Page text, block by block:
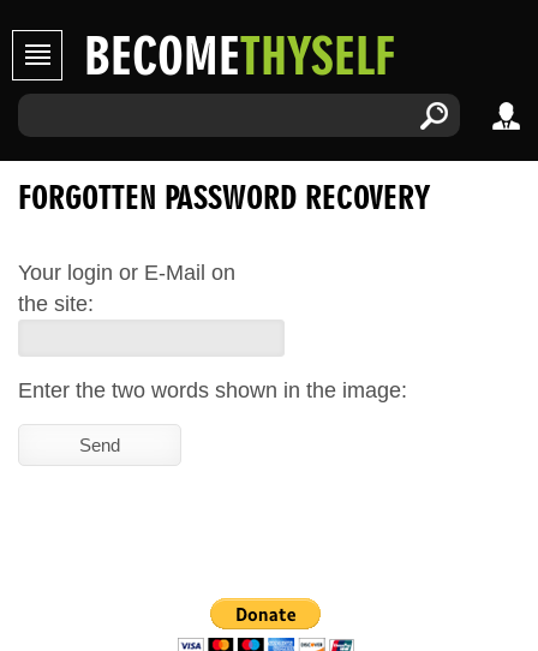
BECOMETHYSELF
FORGOTTEN PASSWORD RECOVERY
Your login or E-Mail on
the site:
Enter the two words shown in the image: